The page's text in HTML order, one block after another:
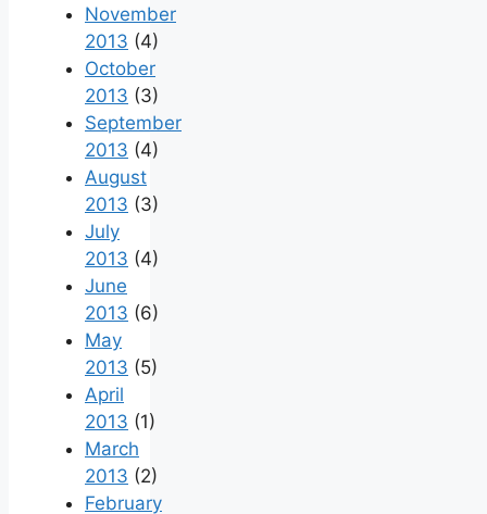
November
2013 (4)
October
2013 (3)
September
2013 (4)
August
2013 (3)
July
2013 (4)
June
2013 (6)
May
2013 (5)
April
2013 (1)
March
2013 (2)
February